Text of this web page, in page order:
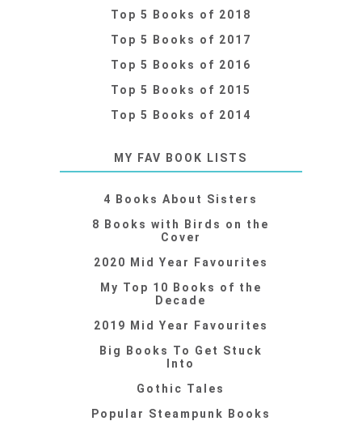
Top 5 Books of 2018
Top 5 Books of 2017
Top 5 Books of 2016
Top 5 Books of 2015
Top 5 Books of 2014
MY FAV BOOK LISTS
4 Books About Sisters
8 Books with Birds on the
Cover
2020 Mid Year Favourites
My Top 10 Books of the
Decade
2019 Mid Year Favourites
Big Books To Get Stuck
Into
Gothic Tales
Popular Steampunk Books